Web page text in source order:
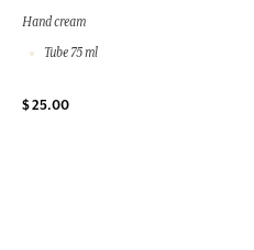
Hand cream
Tube 75 ml
$ 25.00